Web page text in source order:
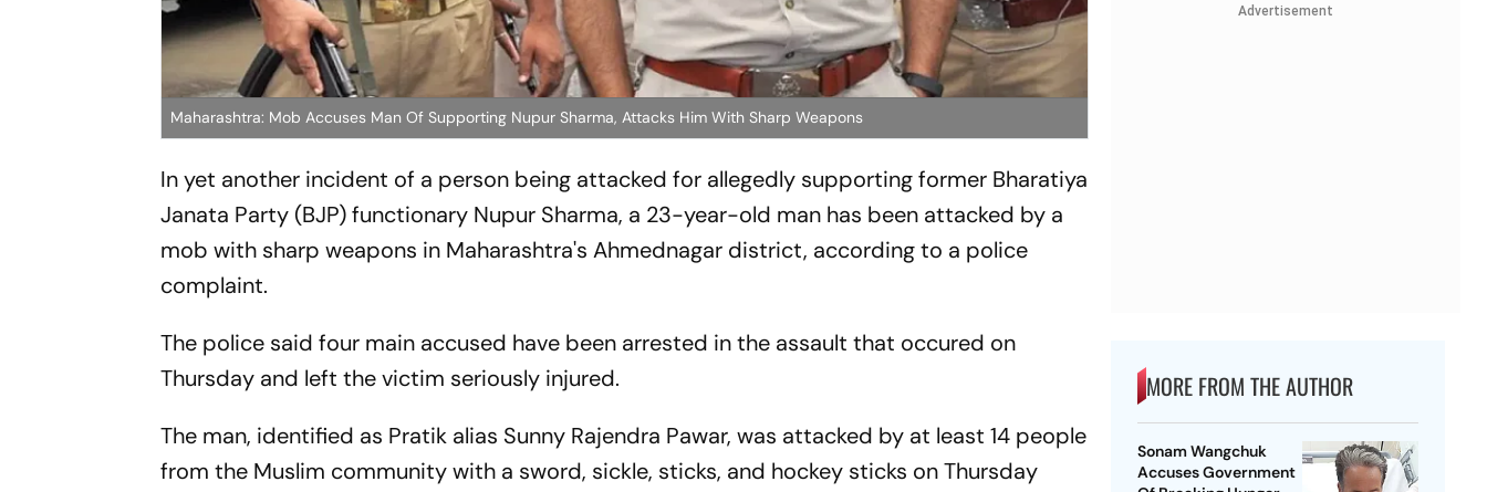
Maharashtra: Mob Accuses Man Of Supporting Nupur Sharma, Attacks Him With Sharp Weapons
In yet another incident of a person being attacked for allegedly supporting former Bharatiya
Janata Party (BJP) functionary Nupur Sharma, a 23-year-old man has been attacked by a
mob with sharp weapons in Maharashtra's Ahmednagar district, according to a police
complaint.
The police said four main accused have been arrested in the assault that occured on
Thursday and left the victim seriously injured.
The man, identified as Pratik alias Sunny Rajendra Pawar, was attacked by at least 14 people
from the Muslim community with a sword, sickle, sticks, and hockey sticks on Thursday
Advertisement
MORE FROM THE AUTHOR
Sonam Wangchuk
Accuses Government